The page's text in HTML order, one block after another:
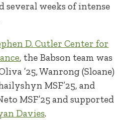
several weeks of intense
D. Cutler Center for
, the Babson team was
’25, Wanrong (Sloane)
MSF’25, and
MSF’25 and supported
Davies.